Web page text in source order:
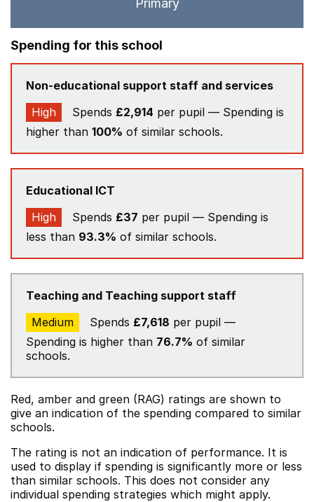
Primary
Spending for this school
Non-educational support staff and services
High
Spends £2,914 per pupil — Spending is
higher than 100% of similar schools.
Educational ICT
High
Spends £37 per pupil — Spending is
less than 93.3% of similar schools.
Teaching and Teaching support staff
Medium
Spends £7,618 per pupil —
Spending is higher than 76.7% of similar
schools.
Red, amber and green (RAG) ratings are shown to
give an indication of the spending compared to similar
schools.
The rating is not an indication of performance. It is
used to display if spending is significantly more or less
than similar schools. This does not consider any
individual spending strategies which might apply.